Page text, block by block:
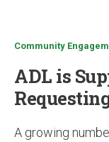
Community
ADL is
A growing